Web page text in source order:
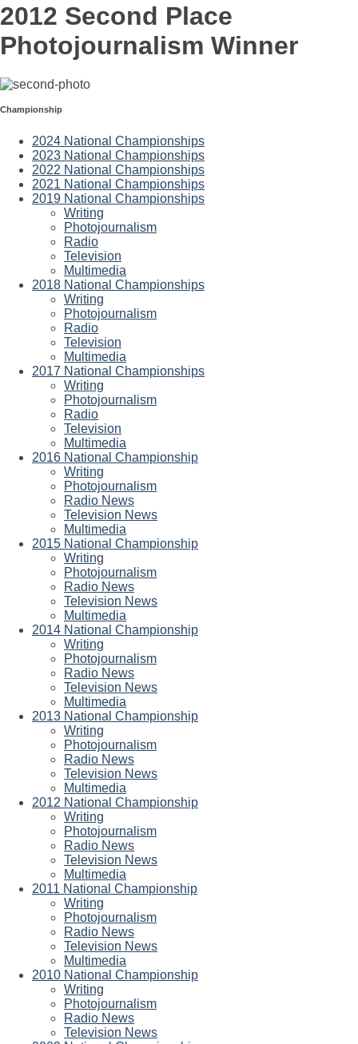
2012 Second Place
Photojournalism Winner
Championship
2024 National Championships
2023 National Championships
2022 National Championships
2021 National Championships
2019 National Championships
Writing
Photojournalism
Radio
Television
Multimedia
2018 National Championships
Writing
Photojournalism
Radio
Television
Multimedia
2017 National Championships
Writing
Photojournalism
Radio
Television
Multimedia
2016 National Championship
Writing
Photojournalism
Radio News
Television News
Multimedia
2015 National Championship
Writing
Photojournalism
Radio News
Television News
Multimedia
2014 National Championship
Writing
Photojournalism
Radio News
Television News
Multimedia
2013 National Championship
Writing
Photojournalism
Radio News
Television News
Multimedia
2012 National Championship
Writing
Photojournalism
Radio News
Television News
Multimedia
2011 National Championship
Writing
Photojournalism
Radio News
Television News
Multimedia
2010 National Championship
Writing
Photojournalism
Radio News
Television News